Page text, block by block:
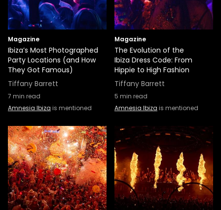
Magazine
Ibiza’s Most Photographed
Party Locations (and How
They Got Famous)
Tiffany Barrett
7 min read
Amnesia Ibiza is mentioned
Magazine
The Evolution of the
Ibiza Dress Code: From
Hippie to High Fashion
Tiffany Barrett
5 min read
Amnesia Ibiza is mentioned